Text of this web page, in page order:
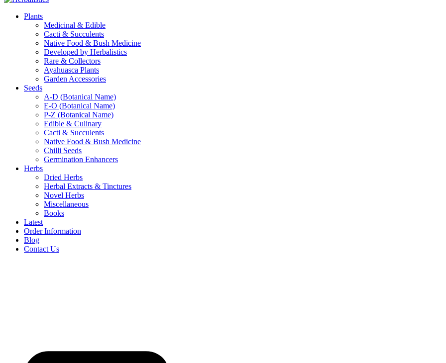
Plants
Medicinal & Edible
Cacti & Succulents
Native Food & Bush Medicine
Developed by Herbalistics
Rare & Collectors
Ayahuasca Plants
Garden Accessories
Seeds
A-D (Botanical Name)
E-O (Botanical Name)
P-Z (Botanical Name)
Edible & Culinary
Cacti & Succulents
Native Food & Bush Medicine
Chilli Seeds
Germination Enhancers
Herbs
Dried Herbs
Herbal Extracts & Tinctures
Novel Herbs
Miscellaneous
Books
Latest
Order Information
Blog
Contact Us